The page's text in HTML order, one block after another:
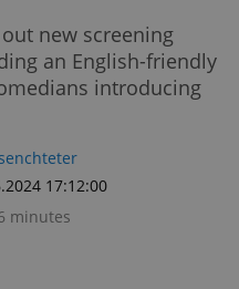
new screening
an English-friendly
introducing
17:12:00
minutes